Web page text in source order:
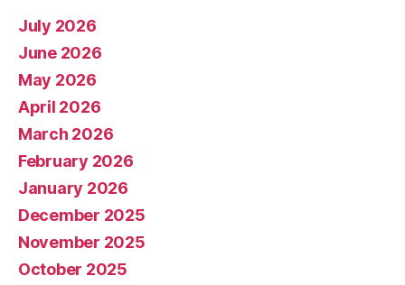
July 2026
June 2026
May 2026
April 2026
March 2026
February 2026
January 2026
December 2025
November 2025
October 2025